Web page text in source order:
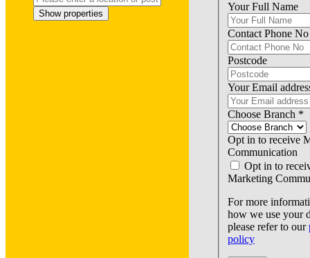
Show properties
Your Full Name
Contact Phone No
Postcode
Your Email
Choose Branch *
Opt in to receive
Communication
Opt in to
Marketing
For more
how we use your
please refer to our
policy